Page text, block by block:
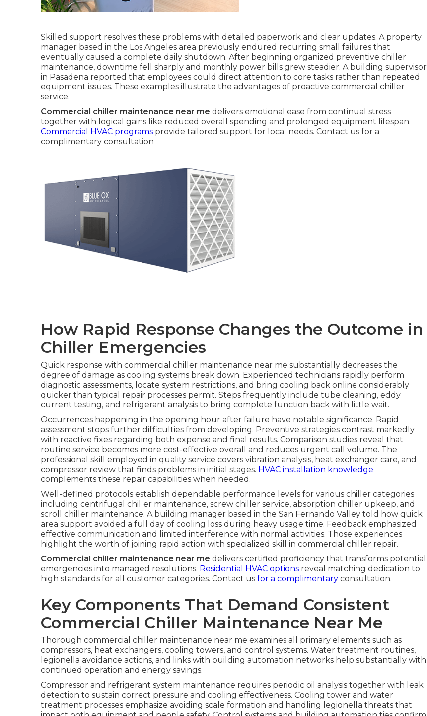
Skilled support resolves these problems with detailed paperwork and clear updates. A property
manager based in the Los Angeles area previously endured recurring small failures that
eventually caused a complete daily shutdown. After beginning organized preventive chiller
maintenance, downtime fell sharply and monthly power bills grew steadier. A building supervisor
in Pasadena reported that employees could direct attention to core tasks rather than repeated
equipment issues. These examples illustrate the advantages of proactive commercial chiller
service.
Commercial chiller maintenance near me delivers emotional ease from continual stress
together with logical gains like reduced overall spending and prolonged equipment lifespan.
Commercial HVAC programs provide tailored support for local needs. Contact us for a
complimentary consultation
How Rapid Response Changes the Outcome in
Chiller Emergencies
Quick response with commercial chiller maintenance near me substantially decreases the
degree of damage as cooling systems break down. Experienced technicians rapidly perform
diagnostic assessments, locate system restrictions, and bring cooling back online considerably
quicker than typical repair processes permit. Steps frequently include tube cleaning, eddy
current testing, and refrigerant analysis to bring complete function back with little wait.
Occurrences happening in the opening hour after failure have notable significance. Rapid
assessment stops further difficulties from developing. Preventive strategies contrast markedly
with reactive fixes regarding both expense and final results. Comparison studies reveal that
routine service becomes more cost-effective overall and reduces urgent call volume. The
professional skill employed in quality service covers vibration analysis, heat exchanger care, and
compressor review that finds problems in initial stages. HVAC installation knowledge
complements these repair capabilities when needed.
Well-defined protocols establish dependable performance levels for various chiller categories
including centrifugal chiller maintenance, screw chiller service, absorption chiller upkeep, and
scroll chiller maintenance. A building manager based in the San Fernando Valley told how quick
area support avoided a full day of cooling loss during heavy usage time. Feedback emphasized
effective communication and limited interference with normal activities. Those experiences
highlight the worth of joining rapid action with specialized skill in commercial chiller repair.
Commercial chiller maintenance near me delivers certified proficiency that transforms potential
emergencies into managed resolutions. Residential HVAC options reveal matching dedication to
high standards for all customer categories. Contact us for a complimentary consultation.
Key Components That Demand Consistent
Commercial Chiller Maintenance Near Me
Thorough commercial chiller maintenance near me examines all primary elements such as
compressors, heat exchangers, cooling towers, and control systems. Water treatment routines,
legionella avoidance actions, and links with building automation networks help substantially with
continued operation and energy savings.
Compressor and refrigerant system maintenance requires periodic oil analysis together with leak
detection to sustain correct pressure and cooling effectiveness. Cooling tower and water
treatment processes emphasize avoiding scale formation and handling legionella threats that